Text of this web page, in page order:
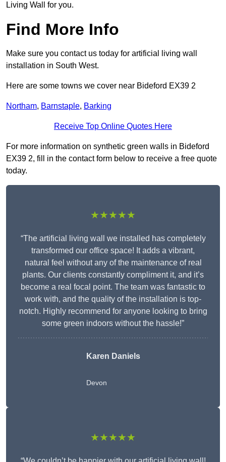
Living Wall for you.
Find More Info
Make sure you contact us today for artificial living wall
installation in South West.
Here are some towns we cover near Bideford EX39 2
Northam, Barnstaple, Barking
Receive Top Online Quotes Here
For more information on synthetic green walls in Bideford
EX39 2, fill in the contact form below to receive a free quote
today.
★★★★★
“The artificial living wall we installed has completely
transformed our office space! It adds a vibrant,
natural feel without any of the maintenance of real
plants. Our clients constantly compliment it, and it’s
become a real focal point. The team was fantastic to
work with, and the quality of the installation is top-
notch. Highly recommend for anyone looking to bring
some green indoors without the hassle!”
Karen Daniels
Devon
★★★★★